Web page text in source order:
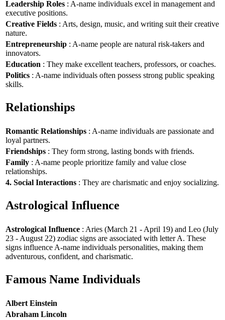
Leadership Roles : A-name individuals excel in management and
executive positions.
Creative Fields : Arts, design, music, and writing suit their creative
nature.
Entrepreneurship : A-name people are natural risk-takers and
innovators.
Education : They make excellent teachers, professors, or coaches.
Politics : A-name individuals often possess strong public speaking
skills.
Relationships
Romantic Relationships : A-name individuals are passionate and
loyal partners.
Friendships : They form strong, lasting bonds with friends.
Family : A-name people prioritize family and value close
relationships.
4. Social Interactions : They are charismatic and enjoy socializing.
Astrological Influence
Astrological Influence : Aries (March 21 - April 19) and Leo (July
23 - August 22) zodiac signs are associated with letter A. These
signs influence A-name individuals personalities, making them
adventurous, confident, and charismatic.
Famous Name Individuals
Albert Einstein
Abraham Lincoln